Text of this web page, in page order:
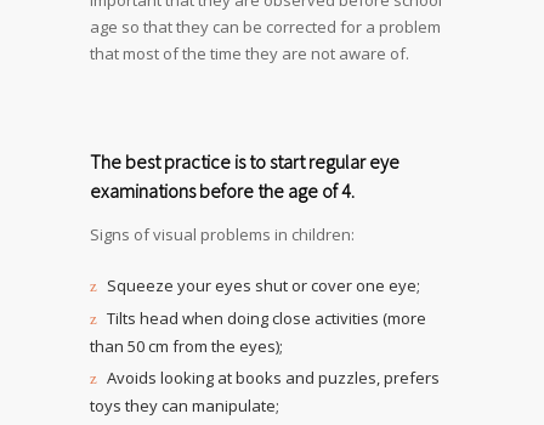
age so that they can be corrected for a problem
that most of the time they are not aware of.
The best practice is to start regular eye
examinations before the age of 4.
Signs of visual problems in children:
Squeeze your eyes shut or cover one eye;
Tilts head when doing close activities (more
than 50 cm from the eyes);
Avoids looking at books and puzzles, prefers
toys they can manipulate;